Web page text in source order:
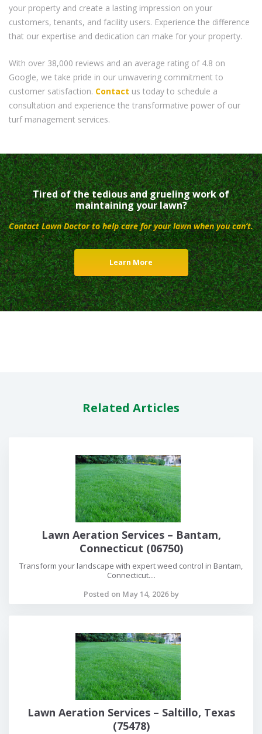
your property and create a lasting impression on your
customers, tenants, and facility users. Experience the difference
that our expertise and dedication can make for your property.
With over 38,000 reviews and an average rating of 4.8 on
Google, we take pride in our unwavering commitment to
customer satisfaction. Contact us today to schedule a
consultation and experience the transformative power of our
turf management services.
Tired of the tedious and grueling work of
maintaining your lawn?
Contact Lawn Doctor to help care for your lawn when you can’t.
Learn More
Related Articles
Lawn Aeration Services – Bantam,
Connecticut (06750)
Transform your landscape with expert weed control in Bantam,
Connecticut....
Posted on May 14, 2026 by
Lawn Aeration Services – Saltillo, Texas
(75478)